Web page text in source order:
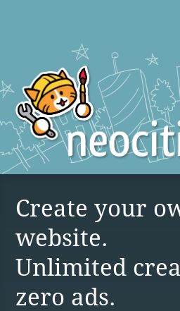
Create your
website.
Unlimited
zero ads.